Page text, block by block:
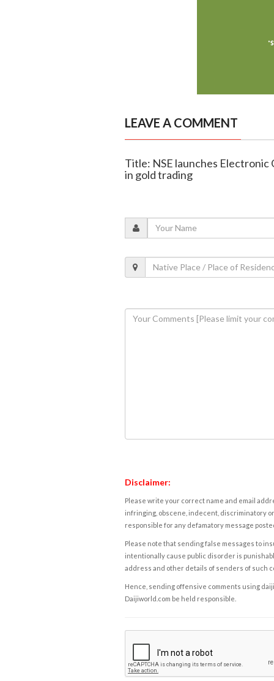
LEAVE A COMMENT
Title: NSE launches
in gold trading
Disclaimer:
Please write your correct name and email
infringing, obscene, indecent, discriminatory
responsible for any defamatory message
Please note that sending false messages to
intentionally cause public disorder is
address and other details of senders of such
Hence, sending offensive comments using
Daijiworld.com be held responsible.